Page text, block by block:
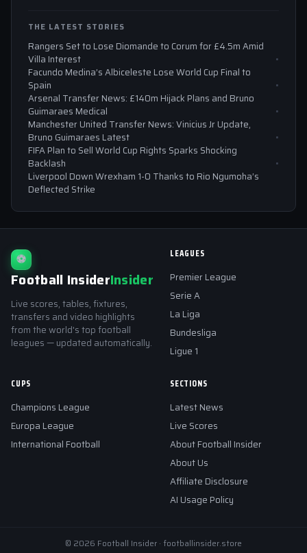
THE LATEST STORIES
Rangers Set to Lose Diomande to Corum for £4.5m Amid
Villa Interest
Facundo Medina’s Albiceleste Lose World Cup Final to
Spain
Arsenal Transfer News: £140m Hijack Plans and Bruno
Guimaraes Medical
Manchester United Transfer News: Vinicius Jr Update,
Bruno Guimaraes Latest
FIFA Plan to Sell World Cup Rights Sparks Shocking
Backlash
Liverpool Down Wrexham 1-0 Thanks to Rio Ngumoha’s
Deflected Strike
⚽
Football InsiderInsider
Live scores, tables, fixtures,
transfers and video highlights
from the world's top football
leagues — updated automatically.
LEAGUES
Premier League
Serie A
La Liga
Bundesliga
Ligue 1
CUPS
Champions League
Europa League
International Football
SECTIONS
Latest News
Live Scores
About Football Insider
About Us
Affiliate Disclosure
AI Usage Policy
© 2026 Football Insider · footballinsider.store